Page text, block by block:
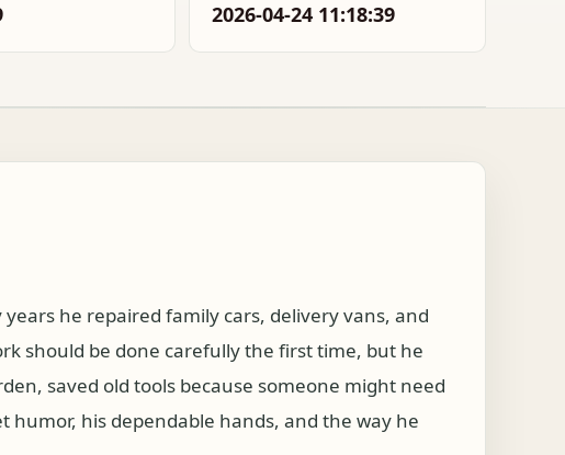
2026-04-24 11:18:39
he repaired family cars, delivery vans, and
should be done carefully the first time, but he
saved old tools because someone might need
his dependable hands, and the way he